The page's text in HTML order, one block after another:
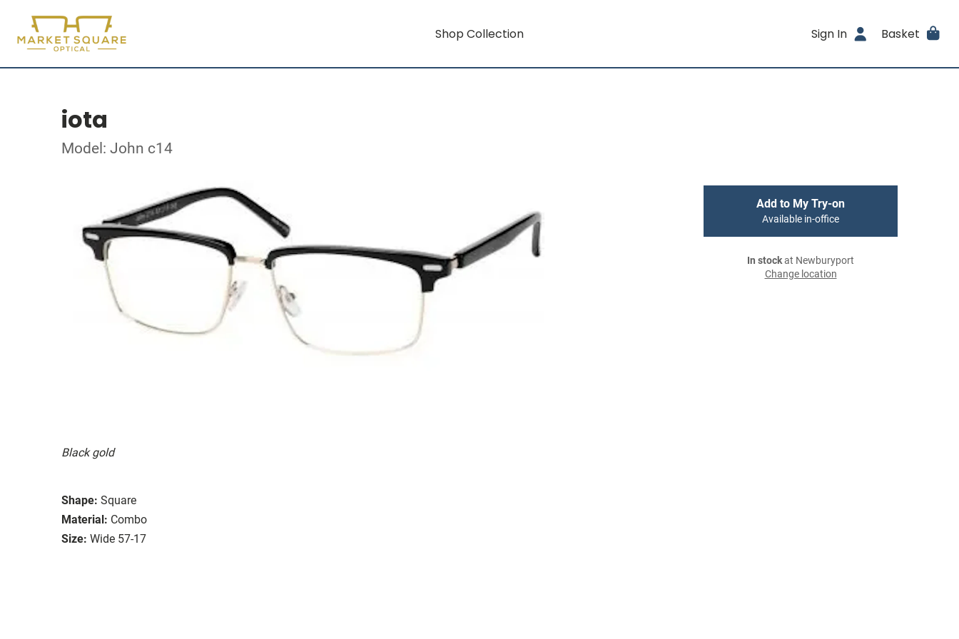
Shop Collection Sign In Basket
iota
Model: John c14
Black gold
Shape: Square
Material: Combo
Size: Wide 57-17
Add to My Try-on
Available in-office
In stockat Newburyport
Change location